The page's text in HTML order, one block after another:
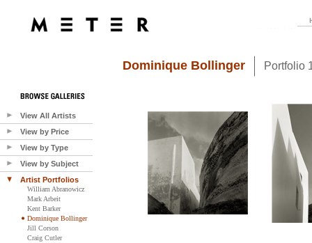
View All Artists
View by Price
View by Type
View by Subject
Artist Portfolios
William Abranowicz
Mark Arbeit
Kent Barker
Dominique Bollinger
Jill Corson
Craig Cutler
Dominique Bollinger Portfolio